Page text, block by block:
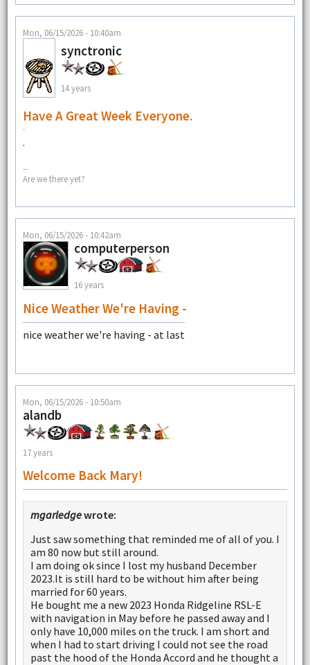
Mon, 06/15/2026 - 10:40am
synctronic
14 years
Have A Great Week Everyone.
.
--
Are we there yet?
Mon, 06/15/2026 - 10:42am
computerperson
16 years
Nice Weather We're Having -
nice weather we're having - at last
Mon, 06/15/2026 - 10:50am
alandb
17 years
Welcome Back Mary!
mgarledgewrote:
Just saw something that reminded me of all of you. I
am 80 now but still around.
I am doing ok since I lost my husband December
2023.It is still hard to be without him after being
married for 60 years.
He bought me a new 2023 Honda Ridgeline RSL-E
with navigation in May before he passed away and I
only have 10,000 miles on the truck. I am short and
when I had to start driving I could not see the road
past the hood of the Honda Accord and he thought a